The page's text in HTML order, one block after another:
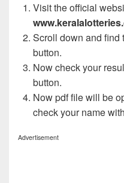
Visit the official
Scroll down and find
button.
Now check your
button.
Now pdf file will be
check your name
Advertisement